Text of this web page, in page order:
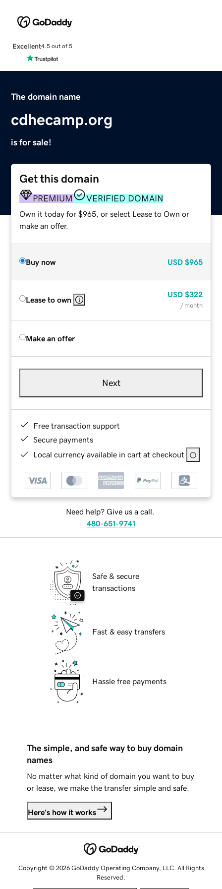
Excellent4.5 out of 5
The domain name
cdhecamp.org
is for sale!
Get this domain
PREMIUM VERIFIED DOMAIN
Own it today for $965, or select Lease to Own or
make an offer.
Buy now USD $965
Lease to own
USD $322
/ month
Make an offer
Next
Free transaction support
Secure payments
Local currency available in cart at checkout
Need help? Give us a call.
480-651-9741
Safe & secure
transactions
Fast & easy transfers
Hassle free payments
The simple, and safe way to buy domain
names
No matter what kind of domain you want to buy
or lease, we make the transfer simple and safe.
Here's how it works
Copyright © 2026 GoDaddy Operating Company, LLC. All Rights
Reserved.